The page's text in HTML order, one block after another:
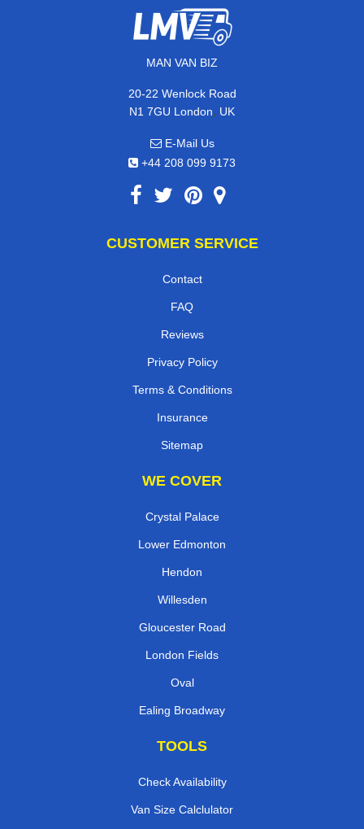
MAN VAN BIZ
20-22 Wenlock Road
N1 7GU London, UK
E-Mail Us
+44 208 099 9173
CUSTOMER SERVICE
Contact
FAQ
Reviews
Privacy Policy
Terms & Conditions
Insurance
Sitemap
WE COVER
Crystal Palace
Lower Edmonton
Hendon
Willesden
Gloucester Road
London Fields
Oval
Ealing Broadway
TOOLS
Check Availability
Van Size Calclulator